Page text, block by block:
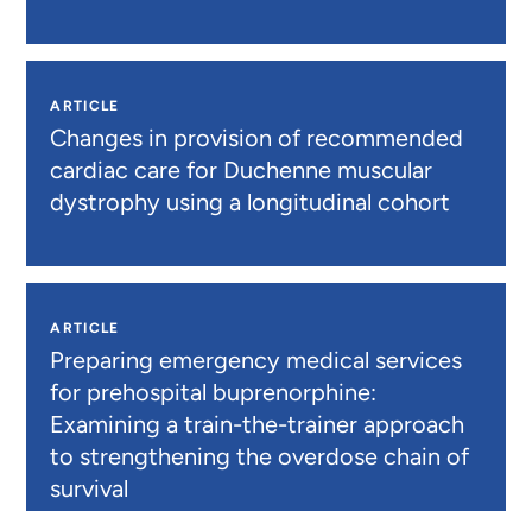
ARTICLE
Changes in provision of recommended
cardiac care for Duchenne muscular
dystrophy using a longitudinal cohort
ARTICLE
Preparing emergency medical services
for prehospital buprenorphine:
Examining a train-the-trainer approach
to strengthening the overdose chain of
survival